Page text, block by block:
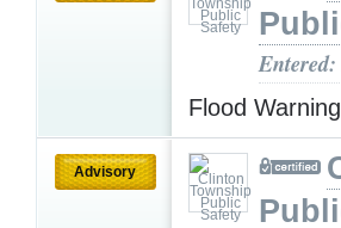
Flood
Advisory